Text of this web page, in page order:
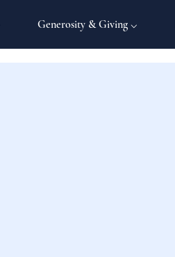
Generosity & Giving ⌵